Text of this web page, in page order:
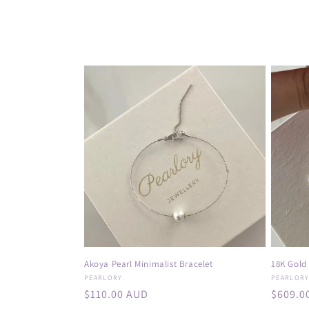
l
c
t
o
n
Akoya Pearl Minimalist Bracelet
Vendor:
PEARLORY
Regular
$110.00 AUD
18K
Vendor:
PEARLORY